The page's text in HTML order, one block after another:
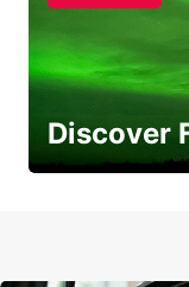
Discover